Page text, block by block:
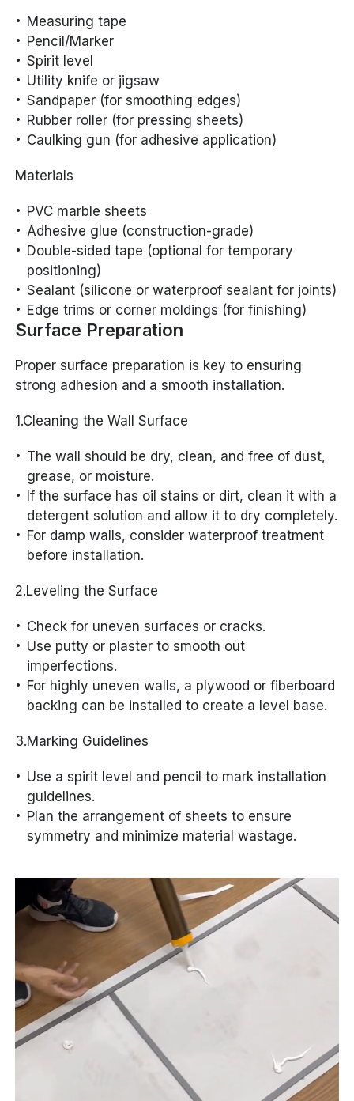
Measuring tape
Pencil/Marker
Spirit level
Utility knife or jigsaw
Sandpaper (for smoothing edges)
Rubber roller (for pressing sheets)
Caulking gun (for adhesive application)
Materials
PVC marble sheets
Adhesive glue (construction-grade)
Double-sided tape (optional for temporary
positioning)
Sealant (silicone or waterproof sealant for joints)
Edge trims or corner moldings (for finishing)
Surface Preparation
Proper surface preparation is key to ensuring
strong adhesion and a smooth installation.
1.Cleaning the Wall Surface
The wall should be dry, clean, and free of dust,
grease, or moisture.
If the surface has oil stains or dirt, clean it with a
detergent solution and allow it to dry completely.
For damp walls, consider waterproof treatment
before installation.
2.Leveling the Surface
Check for uneven surfaces or cracks.
Use putty or plaster to smooth out
imperfections.
For highly uneven walls, a plywood or fiberboard
backing can be installed to create a level base.
3.Marking Guidelines
Use a spirit level and pencil to mark installation
guidelines.
Plan the arrangement of sheets to ensure
symmetry and minimize material wastage.